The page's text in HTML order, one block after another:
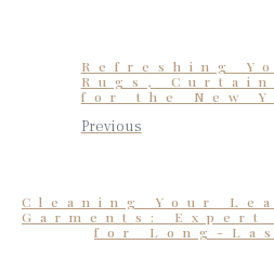
Refreshing
Rugs,
for the New
Previous
Cleaning Your
Garments: Expert
for Long-